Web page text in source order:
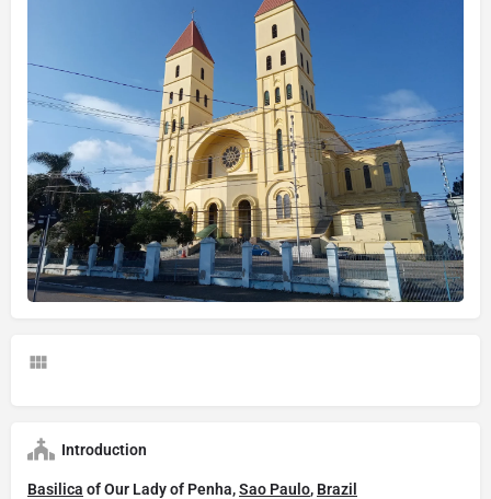
Introduction
Basilica of Our Lady of Penha,Sao Paulo, Brazil